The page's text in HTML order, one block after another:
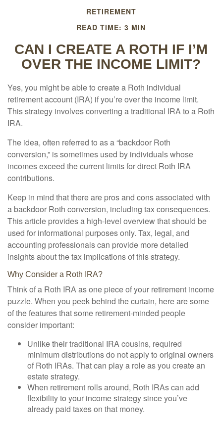
RETIREMENT
READ TIME: 3 MIN
CAN I CREATE A ROTH IF I’M
OVER THE INCOME LIMIT?
Yes, you might be able to create a Roth individual
retirement account (IRA) if you’re over the income limit.
This strategy involves converting a traditional IRA to a Roth
IRA.
The idea, often referred to as a “backdoor Roth
conversion,” is sometimes used by individuals whose
incomes exceed the current limits for direct Roth IRA
contributions.
Keep in mind that there are pros and cons associated with
a backdoor Roth conversion, including tax consequences.
This article provides a high-level overview that should be
used for informational purposes only. Tax, legal, and
accounting professionals can provide more detailed
insights about the tax implications of this strategy.
Why Consider a Roth IRA?
Think of a Roth IRA as one piece of your retirement income
puzzle. When you peek behind the curtain, here are some
of the features that some retirement-minded people
consider important:
Unlike their traditional IRA cousins, required
minimum distributions do not apply to original owners
of Roth IRAs. That can play a role as you create an
estate strategy.
When retirement rolls around, Roth IRAs can add
flexibility to your income strategy since you’ve
already paid taxes on that money.